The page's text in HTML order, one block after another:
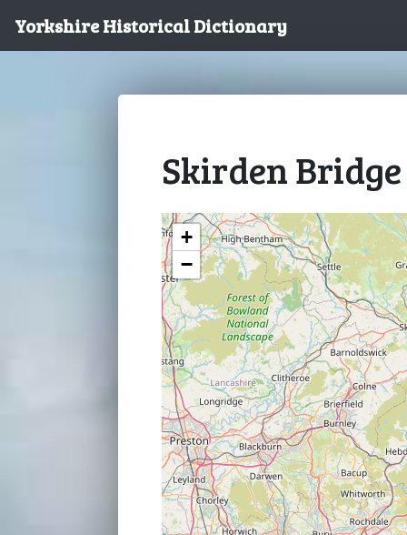
Yorkshire Historical Dictionary
Skirden Bridge
+
−